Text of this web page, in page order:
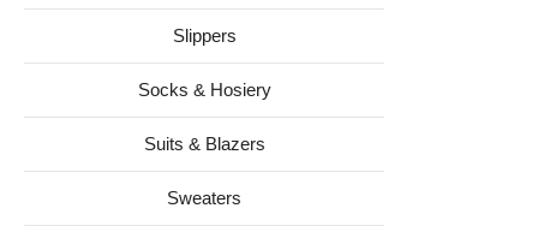
Slippers
Socks & Hosiery
Suits & Blazers
Sweaters